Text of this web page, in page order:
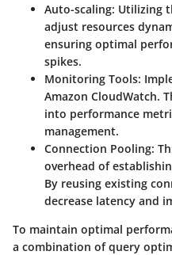
Auto-scaling: Utilizing
adjust resources
ensuring optimal
spikes.
Monitoring Tools:
Amazon CloudWatch.
into performance
management.
Connection Pooling:
overhead of
By reusing existing
decrease latency and
To maintain optimal
a combination of query